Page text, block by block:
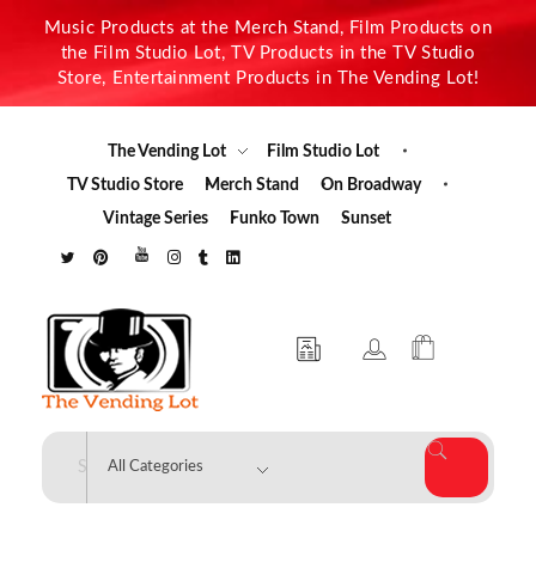
Music Products at the Merch Stand, Film Products on
the Film Studio Lot, TV Products in the TV Studio
Store, Entertainment Products in The Vending Lot!
The Vending Lot
Film Studio Lot
TV Studio Store
Merch Stand
On Broadway
Vintage Series
Funko Town Sunset
The Vending Lot